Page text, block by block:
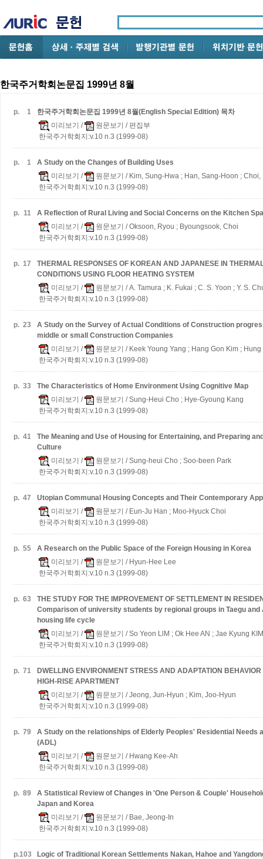
한국주거학회논문집 1999년 8월
p. 1
한국주거학회논문집 1999년 8월(English Special Edition) 목차
미리보기 / 원문보기 / 편집부
한국주거학회지:v.10 n.3 (1999-08)
p. 1
A Study on the Changes of Building Uses
미리보기 / 원문보기 / Kim, Sung-Hwa ; Han, Sang-Hoon ; Choi,
한국주거학회지:v.10 n.3 (1999-08)
p. 11
A Reflection of Rural Living and Social Concerns on the Kitchen
미리보기 / 원문보기 / Oksoon, Ryou ; Byoungsook, Choi
한국주거학회지:v.10 n.3 (1999-08)
p. 17
THERMAL RESPONSES OF KOREAN AND JAPANESE IN
CONDITIONS USING FLOOR HEATING SYSTEM
미리보기 / 원문보기 / A. Tamura ; K. Fukai ; C. S. Yoon ; Y. S.
한국주거학회지:v.10 n.3 (1999-08)
p. 23
A Study on the Survey of Actual Conditions of Construction
middle or small Construction Companies
미리보기 / 원문보기 / Keek Young Yang ; Hang Gon Kim ;
한국주거학회지:v.10 n.3 (1999-08)
p. 33
The Characteristics of Home Environment Using Cognitive Map
미리보기 / 원문보기 / Sung-Heui Cho ; Hye-Gyoung Kang
한국주거학회지:v.10 n.3 (1999-08)
p. 41
The Meaning and Use of Housing for Entertaining, and Preparing
Culture
미리보기 / 원문보기 / Sung-heui Cho ; Soo-been Park
한국주거학회지:v.10 n.3 (1999-08)
p. 47
Utopian Communal Housing Concepts and Their Contemporary
미리보기 / 원문보기 / Eun-Ju Han ; Moo-Hyuck Choi
한국주거학회지:v.10 n.3 (1999-08)
p. 55
A Research on the Public Space of the Foreign Housing in Korea
미리보기 / 원문보기 / Hyun-Hee Lee
한국주거학회지:v.10 n.3 (1999-08)
p. 63
THE STUDY FOR THE IMPROVEMENT OF SETTLEMENT IN
Comparison of university students by regional groups in Taegu
housing life cycle
미리보기 / 원문보기 / So Yeon LlM ; Ok Hee AN ; Jae Kyung
한국주거학회지:v.10 n.3 (1999-08)
p. 71
DWELLING ENVIRONMENT STRESS AND ADAPTATION
HIGH-RISE APARTMENT
미리보기 / 원문보기 / Jeong, Jun-Hyun ; Kim, Joo-Hyun
한국주거학회지:v.10 n.3 (1999-08)
p. 79
A Study on the relationships of Elderly Peoples' Residential Needs
(ADL)
미리보기 / 원문보기 / Hwang Kee-Ah
한국주거학회지:v.10 n.3 (1999-08)
p. 89
A Statistical Review of Changes in 'One Person & Couple'
Japan and Korea
미리보기 / 원문보기 / Bae, Jeong-In
한국주거학회지:v.10 n.3 (1999-08)
p.103
Logic of Traditional Korean Settlements Nakan, Hahoe and